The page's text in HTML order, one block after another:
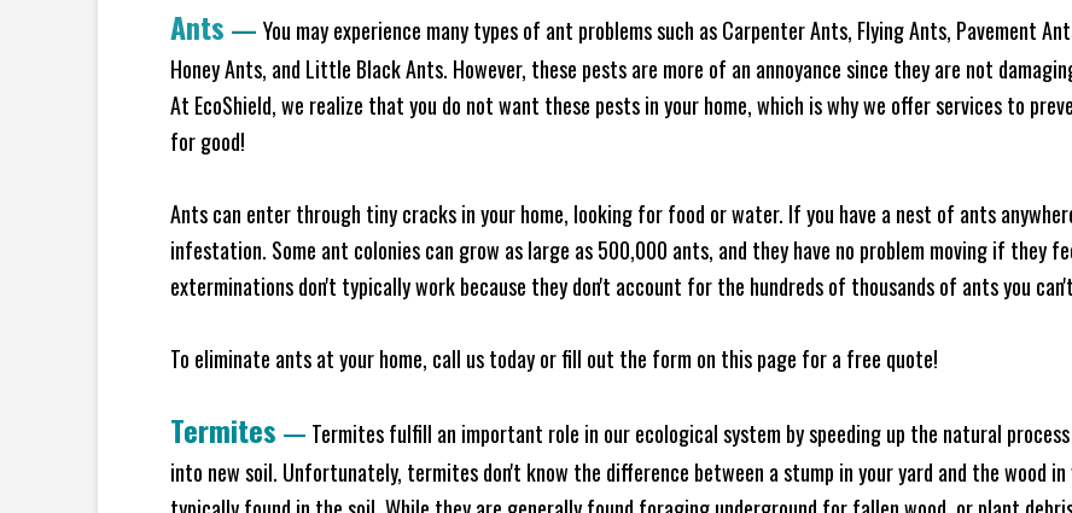
Ants — You may experience many types of ant problems such as Carpenter Ants, Flying Ants, Pavement
Honey Ants, and Little Black Ants. However, these pests are more of an annoyance since they are not
At EcoShield, we realize that you do not want these pests in your home, which is why we offer services to
for good!
Ants can enter through tiny cracks in your home, looking for food or water. If you have a nest of ants
infestation. Some ant colonies can grow as large as 500,000 ants, and they have no problem moving if they
exterminations don't typically work because they don't account for the hundreds of thousands of ants you
To eliminate ants at your home, call us today or fill out the form on this page for a free quote!
Termites — Termites fulfill an important role in our ecological system by speeding up the natural
into new soil. Unfortunately, termites don't know the difference between a stump in your yard and the wood